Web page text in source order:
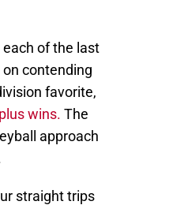
each of the last
contending
favorite,
wins. The
approach
straight trips